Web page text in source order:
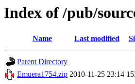
Index of /pub/
Name Last modified
Parent Directory
Emuera1754.zip 2010-11-25 23:14